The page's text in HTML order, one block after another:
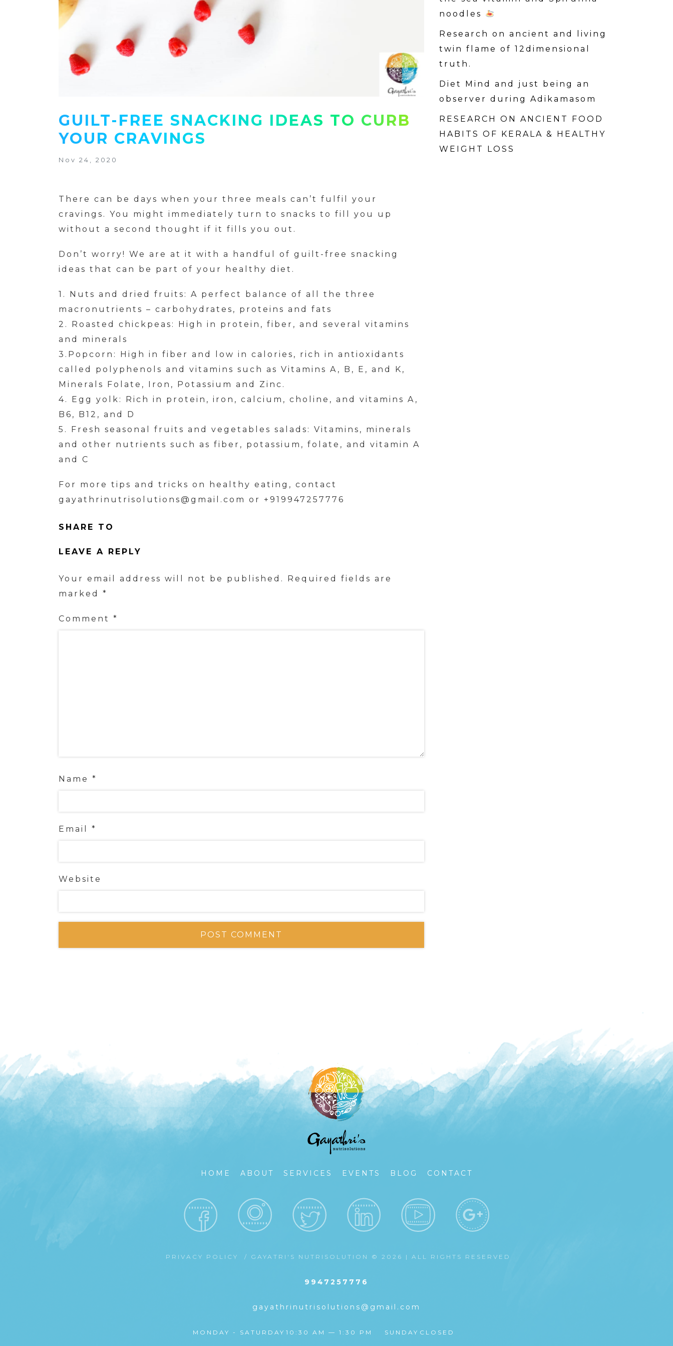
GUILT-FREE SNACKING IDEAS TO CURB
YOUR CRAVINGS
Nov 24, 2020
There can be days when your three meals can’t fulfil your
cravings. You might immediately turn to snacks to fill you up
without a second thought if it fills you out.
Don’t worry! We are at it with a handful of guilt-free snacking
ideas that can be part of your healthy diet.
1. Nuts and dried fruits: A perfect balance of all the three
macronutrients – carbohydrates, proteins and fats
2. Roasted chickpeas: High in protein, fiber, and several vitamins
and minerals
3.Popcorn: High in fiber and low in calories, rich in antioxidants
called polyphenols and vitamins such as Vitamins A, B, E, and K,
Minerals Folate, Iron, Potassium and Zinc.
4. Egg yolk: Rich in protein, iron, calcium, choline, and vitamins A,
B6, B12, and D
5. Fresh seasonal fruits and vegetables salads: Vitamins, minerals
and other nutrients such as fiber, potassium, folate, and vitamin A
and C
For more tips and tricks on healthy eating, contact
gayathrinutrisolutions@gmail.com or +919947257776
SHARE TO
LEAVE A REPLY
Your email address will not be published.
Required fields are
marked *
Comment *
Name *
Email *
Website
noodles
Research on ancient and living
twin flame of 12dimensional
truth.
Diet Mind and just being an
observer during Adikamasom
RESEARCH ON ANCIENT FOOD
HABITS OF KERALA & HEALTHY
WEIGHT LOSS
HOME ABOUT SERVICES EVENTS BLOG CONTACT
PRIVACY POLICY / GAYATRI'S NUTRISOLUTION © 2026 | ALL RIGHTS RESERVED
9947257776
gayathrinutrisolutions@gmail.com
MONDAY - SATURDAY 10:30 AM — 1:30 PM SUNDAY CLOSED